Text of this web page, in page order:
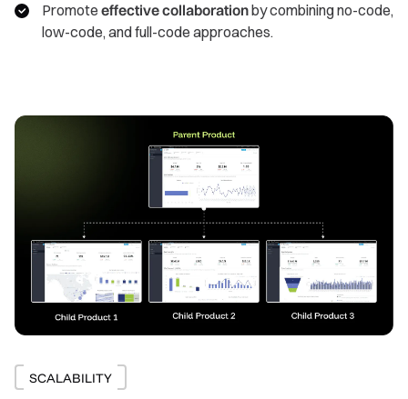
Promote effective collaborationby combining no-code,
low-code, and full-code approaches.
SCALABILITY